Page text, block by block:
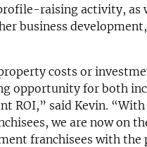
raising activity, as
business
costs or
opportunity for both
ROI,” said Kevin.
we are now on
franchisees with